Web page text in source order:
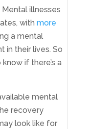
Mental illnesses
with more
a mental
in their lives. So
if there’s a
mental
recovery
look like for